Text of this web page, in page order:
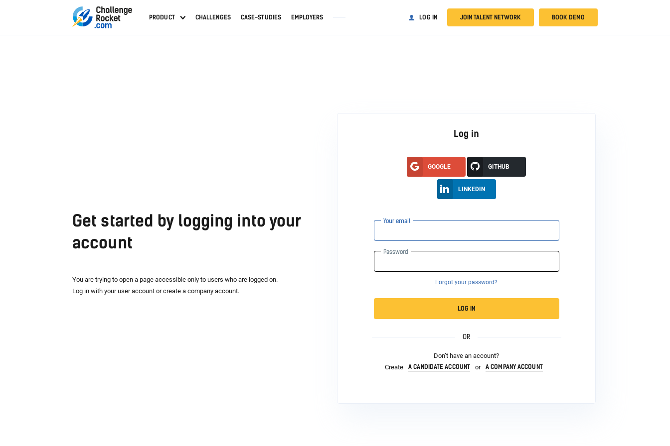
PRODUCT CHALLENGES CASE-STUDIES EMPLOYERS LOG IN JOIN TALENT NETWORK BOOK DEMO
Get started by logging into your
account
You are trying to open a page accessible only to users who are logged on.
Log in with your user account or create a company account.
Log in
GOOGLE GITHUB
LINKEDIN
Your email
Password
Forgot your password?
LOG IN
OR
Don’t have an account?
Create
A CANDIDATE ACCOUNT or A COMPANY ACCOUNT